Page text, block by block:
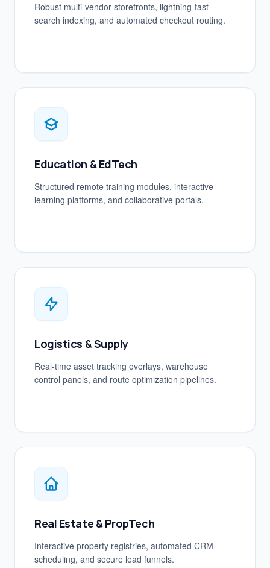
Robust multi-vendor storefronts, lightning-fast
search indexing, and automated checkout routing.
Education & EdTech
Structured remote training modules, interactive
learning platforms, and collaborative portals.
Logistics & Supply
Real-time asset tracking overlays, warehouse
control panels, and route optimization pipelines.
Real Estate & PropTech
Interactive property registries, automated CRM
scheduling, and secure lead funnels.